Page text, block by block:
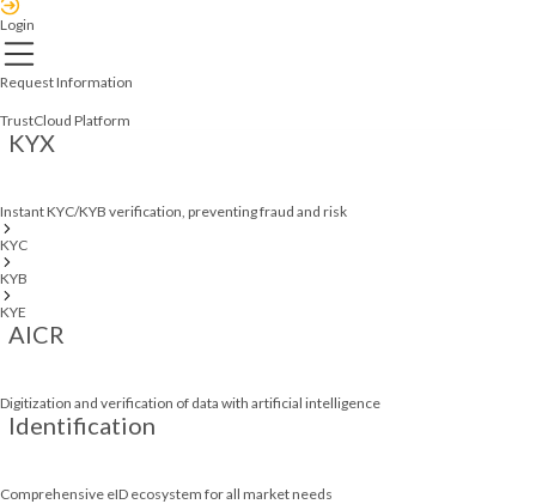
Login
Request Information
TrustCloud Platform
KYX
Instant KYC/KYB verification, preventing fraud and risk
KYC
KYB
KYE
AICR
Digitization and verification of data with artificial intelligence
Identification
Comprehensive eID ecosystem for all market needs